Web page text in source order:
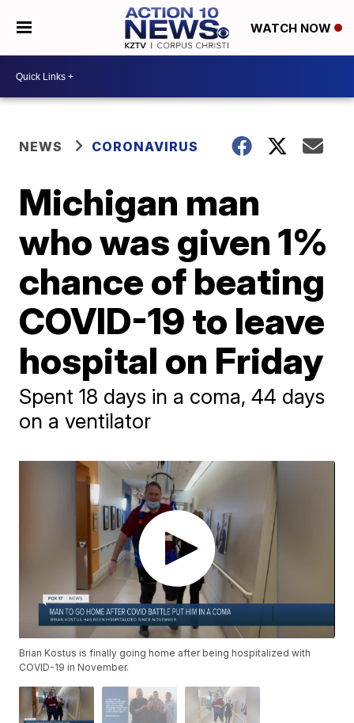
WATCH NOW
NEWS CORONAVIRUS
Michigan man
who was given 1%
chance of beating
COVID-19 to leave
hospital on Friday
Spent 18 days in a coma, 44 days
on a ventilator
Brian Kostus is finally going home after being hospitalized with
COVID-19 in November.